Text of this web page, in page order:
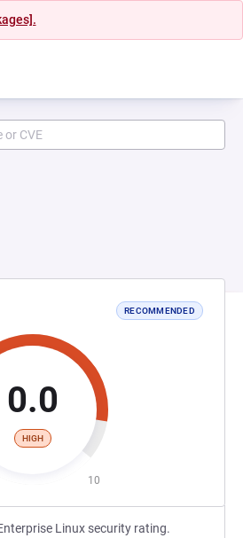
RECOMMENDED
0.0
HIGH
10
Linux security rating.